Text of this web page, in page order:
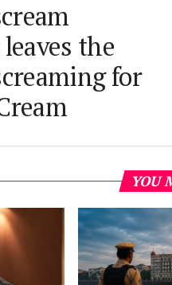
the
for
YOU